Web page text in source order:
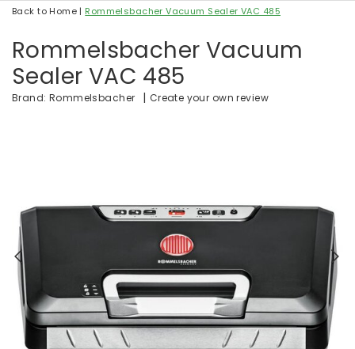
Back to Home | Rommelsbacher Vacuum Sealer VAC 485
Rommelsbacher Vacuum
Sealer VAC 485
Brand: Rommelsbacher | Create your own review